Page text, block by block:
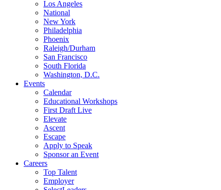
Los Angeles
National
New York
Philadelphia
Phoenix
Raleigh/Durham
San Francisco
South Florida
Washington, D.C.
Events
Calendar
Educational Workshops
First Draft Live
Elevate
Ascent
Escape
Apply to Speak
Sponsor an Event
Careers
Top Talent
Employer